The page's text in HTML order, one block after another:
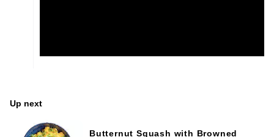
Up next
Butternut Squash with Browned